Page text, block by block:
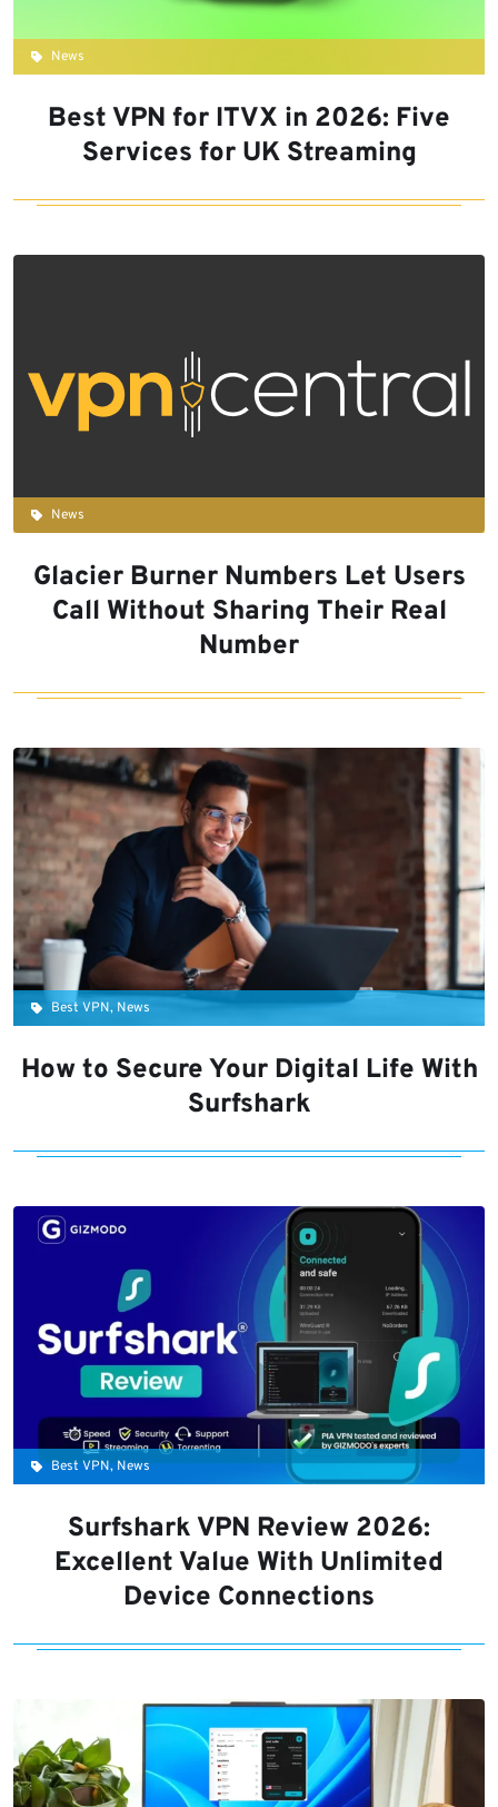
News
Best VPN for ITVX in 2026: Five
Services for UK Streaming
News
Glacier Burner Numbers Let Users
Call Without Sharing Their Real
Number
Best VPN, News
How to Secure Your Digital Life With
Surfshark
Best VPN, News
Surfshark VPN Review 2026:
Excellent Value With Unlimited
Device Connections